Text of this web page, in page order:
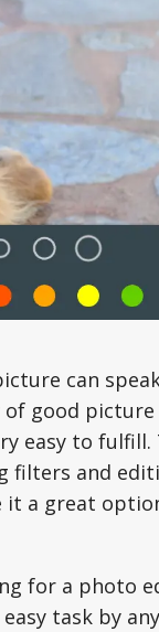
can
of good
easy to fulfill.
filters and
it a great
for a photo
task by